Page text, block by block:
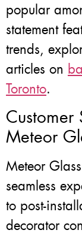
popular
statement
trends,
articles on
Toronto.
Meteor
Meteor
seamless
to post-
decorator